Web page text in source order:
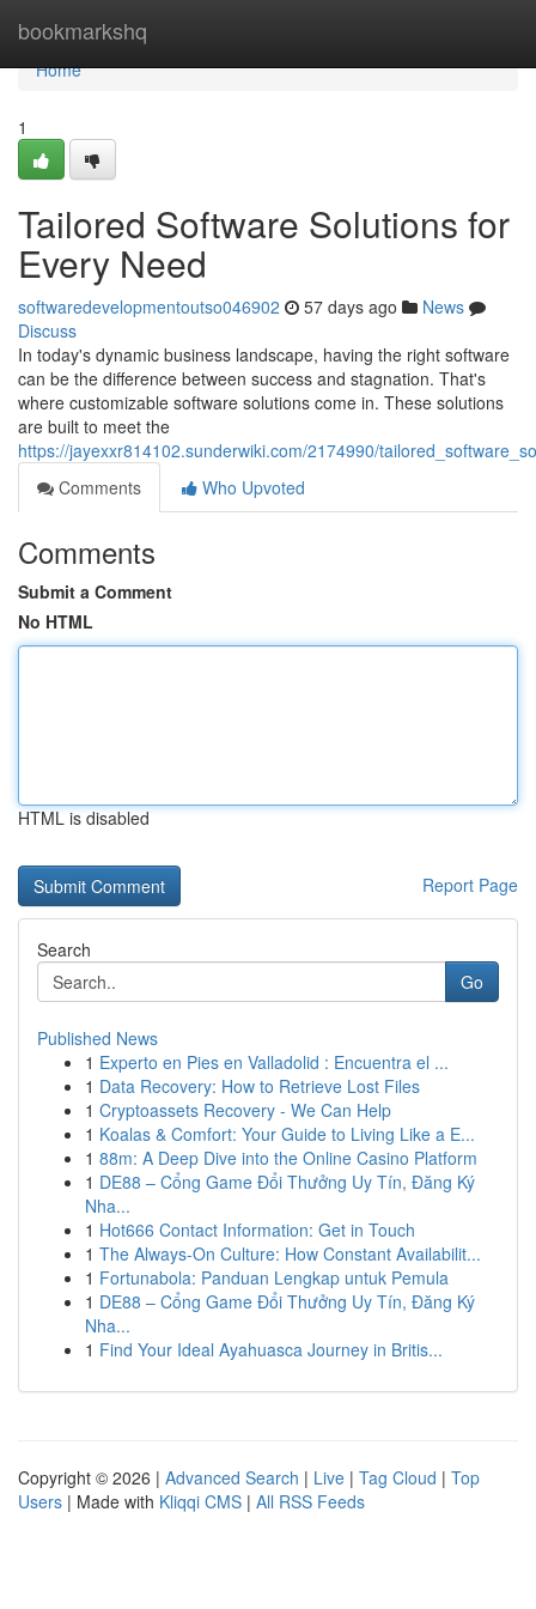
bookmarkshq
Home
Home
1
Tailored Software Solutions for
Every Need
softwaredevelopmentoutso046902 57 days ago
News
Discuss
In today's dynamic business landscape, having the right software
can be the difference between success and stagnation. That's
where customizable software solutions come in. These solutions
are built to meet the
https://jayexxr814102.sunderwiki.com/2174990/
Comments
Who Upvoted
Comments
Submit a Comment
No HTML
HTML is disabled
Report Page
Search
Go
Published News
1 Experto en Pies en Valladolid : Encuentra el ...
1 Data Recovery: How to Retrieve Lost Files
1 Cryptoassets Recovery - We Can Help
1 Koalas & Comfort: Your Guide to Living Like a E...
1 88m: A Deep Dive into the Online Casino Platform
1 DE88 – Cổng Game Đổi Thưởng Uy Tín, Đăng Ký
Nha...
1 Hot666 Contact Information: Get in Touch
1 The Always-On Culture: How Constant Availabilit...
1 Fortunabola: Panduan Lengkap untuk Pemula
1 DE88 – Cổng Game Đổi Thưởng Uy Tín, Đăng Ký
Nha...
1 Find Your Ideal Ayahuasca Journey in Britis...
Copyright © 2026 | Advanced Search | Live | Tag Cloud | Top
Users | Made with Kliqqi CMS | All RSS Feeds